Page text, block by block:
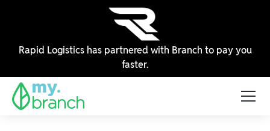
Rapid Logistics has partnered with Branch to pay you
faster.